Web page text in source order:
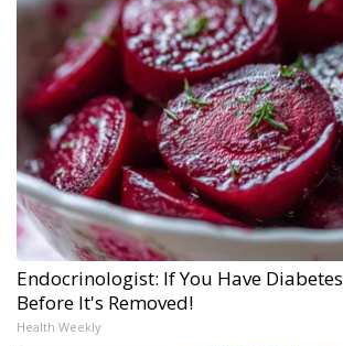
Endocrinologist: If You Have
Before It's Removed!
Health Weekly